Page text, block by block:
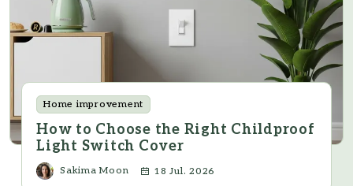
Home improvement
How to Choose the Right Childproof
Light Switch Cover
Sakima Moon 18 Jul. 2026